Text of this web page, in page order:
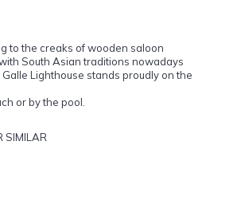
to the creaks of wooden saloon
South Asian traditions nowadays
Lighthouse stands proudly on the
or by the pool.
SIMILAR